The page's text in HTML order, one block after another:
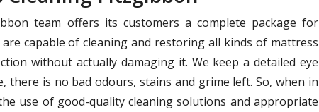
team offers its customers a complete package for
capable of cleaning and restoring all kinds of mattress
without actually damaging it. We keep a detailed eye
there is no bad odours, stains and grime left. So, when in
use of good-quality cleaning solutions and appropriate